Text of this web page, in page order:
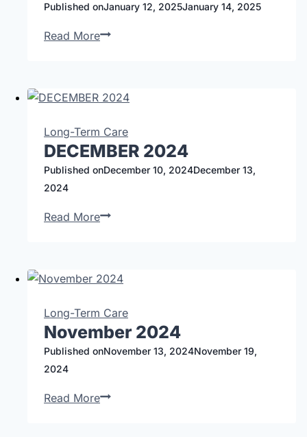
Published onJanuary 12, 2025January 14, 2025
Read More
Long-Term Care
DECEMBER 2024
Published onDecember 10, 2024December 13,
2024
Read More
Long-Term Care
November 2024
Published onNovember 13, 2024November 19,
2024
Read More